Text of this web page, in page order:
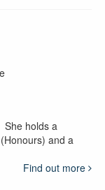
She holds a
and a
Find out more